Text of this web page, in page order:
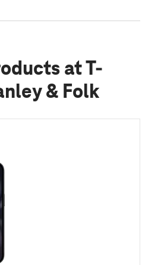
at T-
& Folk